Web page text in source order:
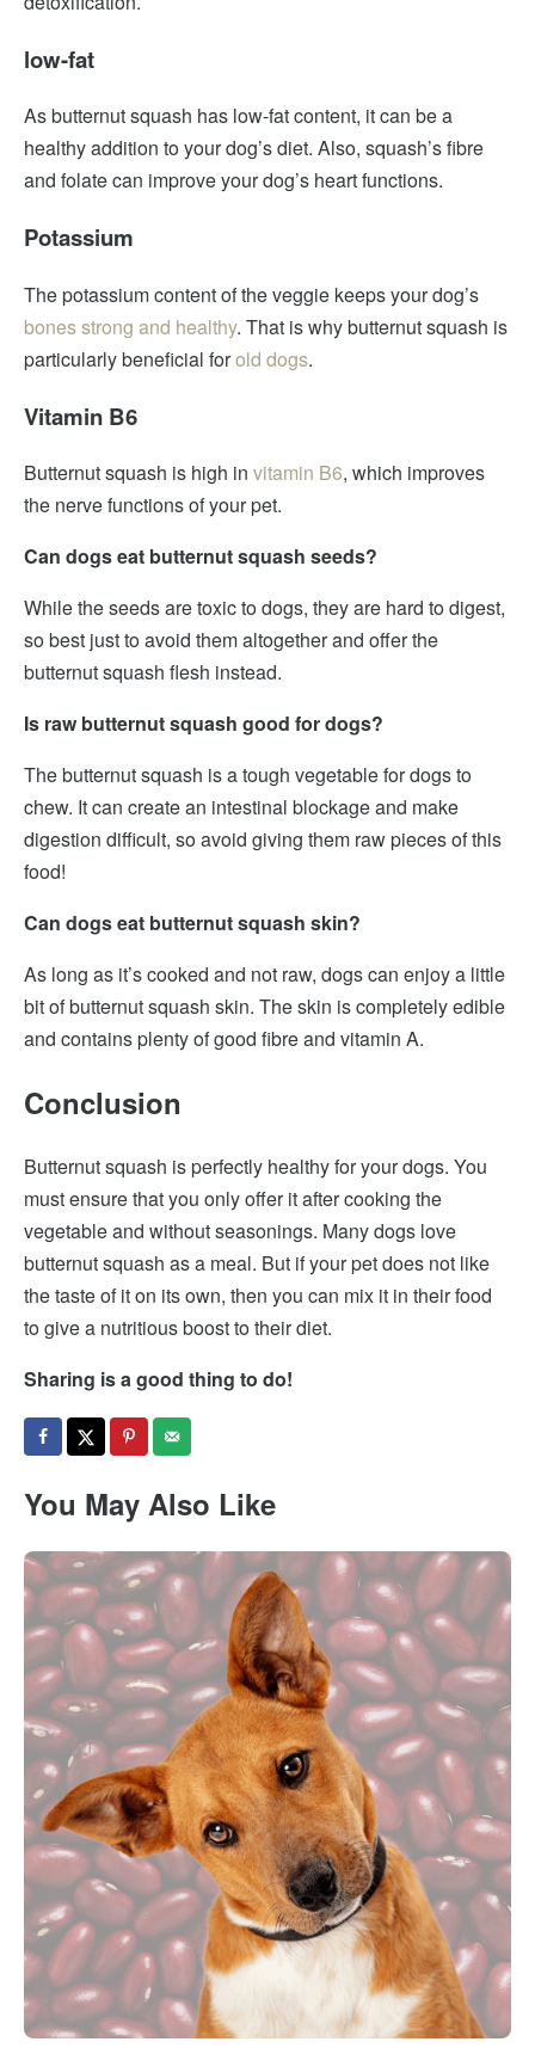
low-fat
As butternut squash has low-fat content, it can be a
healthy addition to your dog’s diet. Also, squash’s fibre
and folate can improve your dog’s heart functions.
Potassium
The potassium content of the veggie keeps your dog’s
bones strong and healthy. That is why butternut squash is
particularly beneficial forold dogs.
Vitamin B6
Butternut squash is high in vitamin B6, which improves
the nerve functions of your pet.
Can dogs eat butternut squash seeds?
While the seeds are toxic to dogs, they are hard to digest,
so best just to avoid them altogether and offer the
butternut squash flesh instead.
Is raw butternut squash good for dogs?
The butternut squash is a tough vegetable for dogs to
chew. It can create an intestinal blockage and make
digestion difficult, so avoid giving them raw pieces of this
food!
Can dogs eat butternut squash skin?
As long as it’s cooked and not raw, dogs can enjoy a little
bit of butternut squash skin. The skin is completely edible
and contains plenty of good fibre and vitamin A.
Conclusion
Butternut squash is perfectly healthy for your dogs. You
must ensure that you only offer it after cooking the
vegetable and without seasonings. Many dogs love
butternut squash as a meal. But if your pet does not like
the taste of it on its own, then you can mix it in their food
to give a nutritious boost to their diet.
Sharing is a good thing to do!
You May Also Like